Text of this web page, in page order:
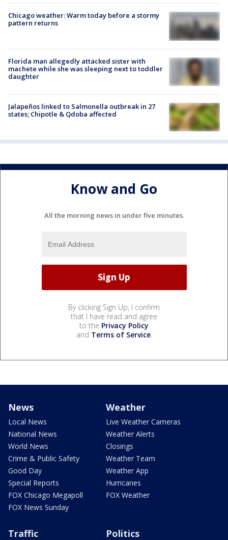
Chicago weather: Warm today before a stormy
pattern returns
Florida man allegedly attacked sister with
machete while she was sleeping next to toddler
daughter
Jalapeños linked to Salmonella outbreak in 27
states; Chipotle & Qdoba affected
Know and Go
All the morning news in under five minutes.
By clicking Sign Up, I confirm
that I have read and agree
to the Privacy Policy
and Terms of Service.
News
Local News
National News
World News
Crime & Public Safety
Good Day
Special Reports
FOX Chicago Megapoll
FOX News Sunday
Weather
Live Weather Cameras
Weather Alerts
Closings
Weather Team
Weather App
Hurricanes
FOX Weather
Traffic Politics